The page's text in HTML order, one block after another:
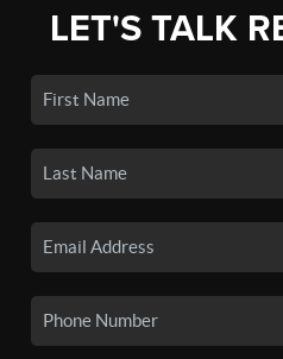
LET'S TALK